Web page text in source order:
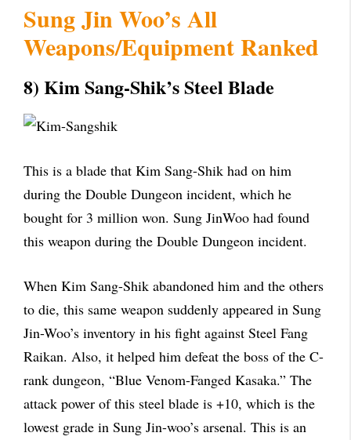
Sung Jin Woo’s All
Weapons/Equipment Ranked
8) Kim Sang-Shik’s Steel Blade
This is a blade that Kim Sang-Shik had on him
during the Double Dungeon incident, which he
bought for 3 million won. Sung JinWoo had found
this weapon during the Double Dungeon incident.
When Kim Sang-Shik abandoned him and the others
to die, this same weapon suddenly appeared in Sung
Jin-Woo’s inventory in his fight against Steel Fang
Raikan. Also, it helped him defeat the boss of the C-
rank dungeon, “Blue Venom-Fanged Kasaka.” The
attack power of this steel blade is +10, which is the
lowest grade in Sung Jin-woo’s arsenal. This is an